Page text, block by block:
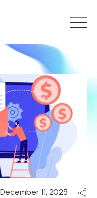
December 11, 2025